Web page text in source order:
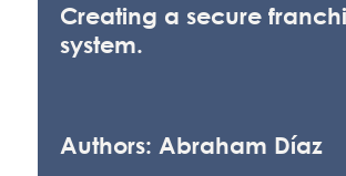
Creating a secure
system.
Authors: Abraham Díaz